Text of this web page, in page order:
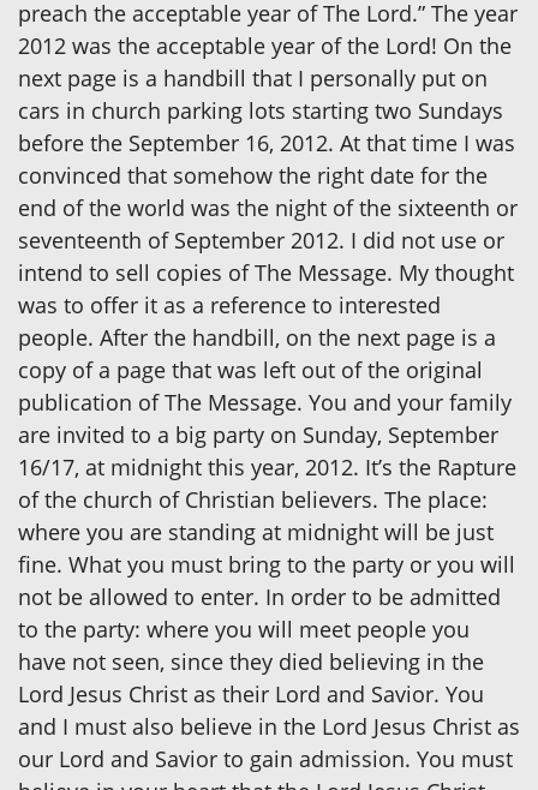
preach the acceptable year of The Lord.” The year
2012 was the acceptable year of the Lord! On the
next page is a handbill that I personally put on
cars in church parking lots starting two Sundays
before the September 16, 2012. At that time I was
convinced that somehow the right date for the
end of the world was the night of the sixteenth or
seventeenth of September 2012. I did not use or
intend to sell copies of The Message. My thought
was to offer it as a reference to interested
people. After the handbill, on the next page is a
copy of a page that was left out of the original
publication of The Message. You and your family
are invited to a big party on Sunday, September
16/17, at midnight this year, 2012. It’s the Rapture
of the church of Christian believers. The place:
where you are standing at midnight will be just
fine. What you must bring to the party or you will
not be allowed to enter. In order to be admitted
to the party: where you will meet people you
have not seen, since they died believing in the
Lord Jesus Christ as their Lord and Savior. You
and I must also believe in the Lord Jesus Christ as
our Lord and Savior to gain admission. You must